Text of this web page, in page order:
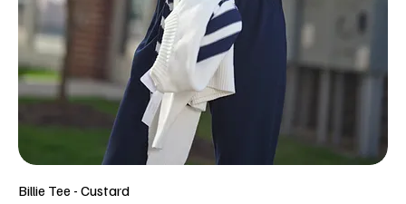
Billie Tee - Custard